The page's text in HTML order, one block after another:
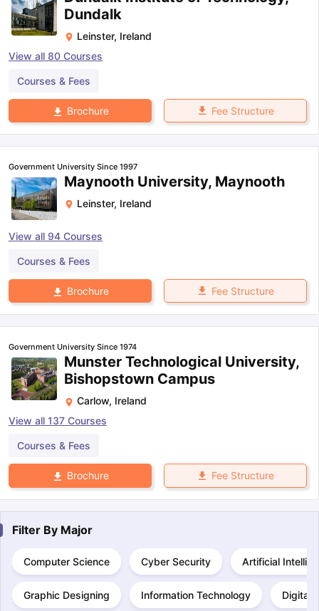
TipsGRE Exam Guide TOEFL Preparation Tips Ebook
SAT
Reading (Sets 1-12)IELTS Sample Papers Academic Listening
Dundalk
Leinster, Ireland
View all 80 Courses
Courses & Fees
Brochure Fee Structure
Government University Since 1997
Maynooth University, Maynooth
Leinster, Ireland
View all 94 Courses
Courses & Fees
Brochure Fee Structure
Government University Since 1974
Munster Technological University,
Bishopstown Campus
Carlow, Ireland
View all 137 Courses
Courses & Fees
Brochure Fee Structure
Filter By Major
Computer Science Cyber Security Artificial
Graphic Designing Information Technology Digital